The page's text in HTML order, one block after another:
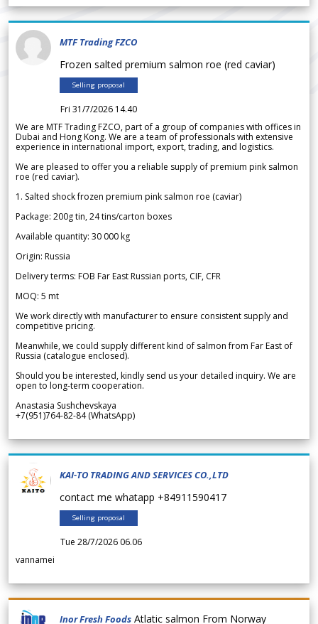
MTF Trading FZCO
Frozen salted premium salmon roe (red caviar)
Selling proposal
Fri 31/7/2026 14.40
We are MTF Trading FZCO, part of a group of companies with offices in
Dubai and Hong Kong. We are a team of professionals with extensive
experience in international import, export, trading, and logistics.
We are pleased to offer you a reliable supply of premium pink salmon
roe (red caviar).
1. Salted shock frozen premium pink salmon roe (caviar)
Package: 200g tin, 24 tins/carton boxes
Available quantity: 30 000 kg
Origin: Russia
Delivery terms: FOB Far East Russian ports, CIF, CFR
MOQ: 5 mt
We work directly with manufacturer to ensure consistent supply and
competitive pricing.
Meanwhile, we could supply different kind of salmon from Far East of
Russia (catalogue enclosed).
Should you be interested, kindly send us your detailed inquiry. We are
open to long-term cooperation.
Anastasia Sushchevskaya
+7(951)764-82-84 (WhatsApp)
KAI-TO TRADING AND SERVICES CO.,LTD
contact me whatapp +84911590417
Selling proposal
Tue 28/7/2026 06.06
vannamei
Inor Fresh Foods Atlatic salmon From Norway